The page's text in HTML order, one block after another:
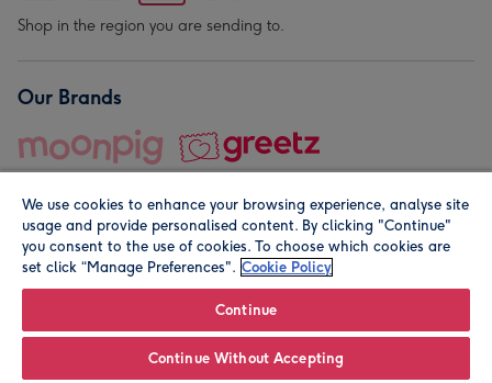
Shop in the region you are sending to.
Our Brands
© Moonpig.com Limited 2026. Registered company address is
We use cookies to enhance your browsing experience, analyse site
usage and provide personalised content. By clicking "Continue"
you consent to the use of cookies. To choose which cookies are
set click “Manage Preferences". Cookie Policy
Continue
Continue Without Accepting